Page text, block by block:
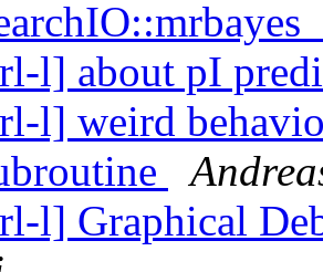
l] about pI
l] weird
l] Graphical